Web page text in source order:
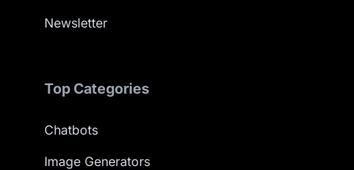
Newsletter
Top Categories
Chatbots
Image Generators